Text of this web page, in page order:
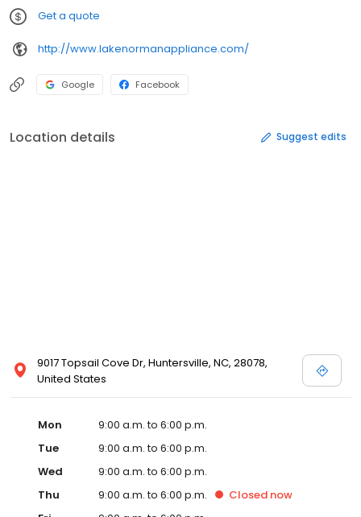
Get a quote
http://www.lakenormanappliance.com/
Google Facebook
Location details Suggest edits
9017 Topsail Cove Dr, Huntersville, NC, 28078,
United States
Mon
9:00 a.m. to 6:00 p.m.
Tue
9:00 a.m. to 6:00 p.m.
Wed
9:00 a.m. to 6:00 p.m.
Thu
9:00 a.m. to 6:00 p.m. Closed now